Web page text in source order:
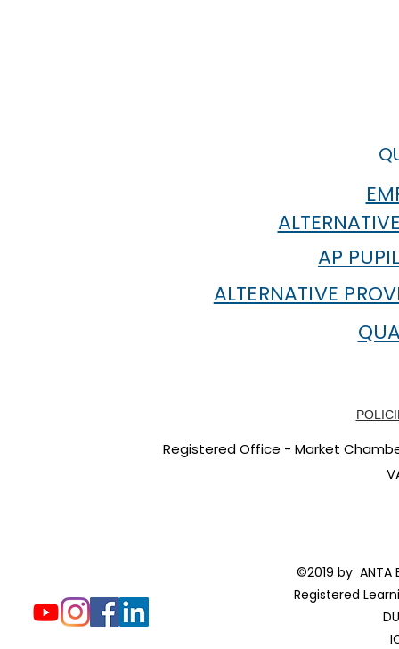
AP
ALTERNATIVE
Registered Office - Market
©2019 by ANTA
Registered